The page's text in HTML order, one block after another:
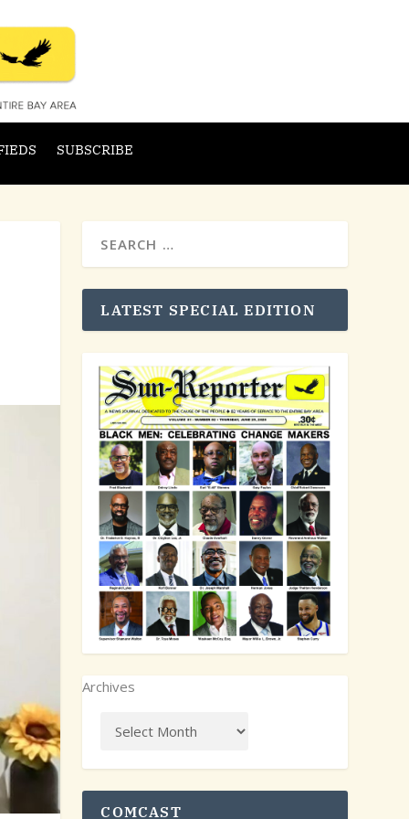
SUBSCRIBE
LATEST SPECIAL EDITION
Archives
COMCAST